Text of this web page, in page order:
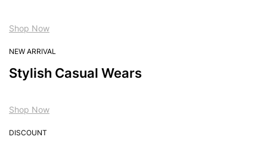
Shop Now
NEW ARRIVAL
Stylish Casual Wears
Shop Now
DISCOUNT